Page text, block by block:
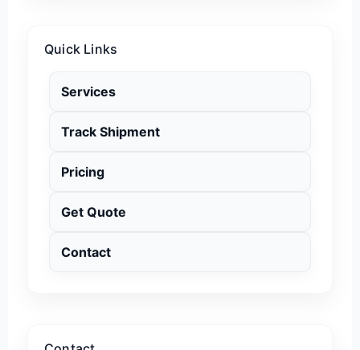
Quick Links
Services
Track Shipment
Pricing
Get Quote
Contact